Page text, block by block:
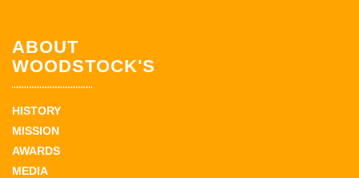
ABOUT
WOODSTOCK'S
HISTORY
MISSION
AWARDS
MEDIA